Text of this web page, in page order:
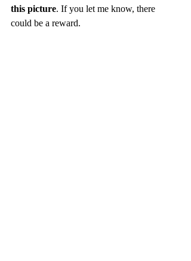
this picture. If you let me know, there
could be a reward.